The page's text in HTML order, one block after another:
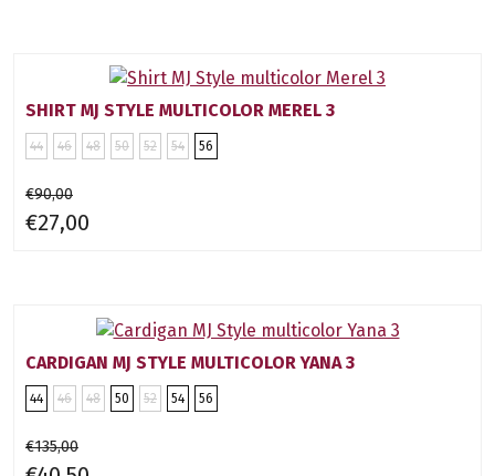
SHIRT MJ STYLE MULTICOLOR MEREL 3
44 46 48 50 52 54 56
€90,00
€27,00
CARDIGAN MJ STYLE MULTICOLOR YANA 3
44 46 48 50 52 54 56
€135,00